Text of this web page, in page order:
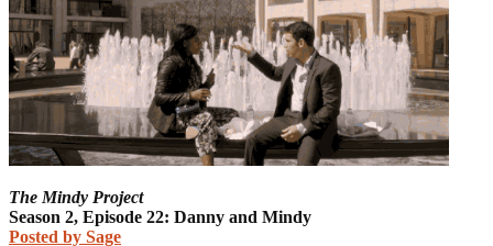
The Mindy Project
Season 2, Episode 22: Danny and Mindy
Posted by Sage